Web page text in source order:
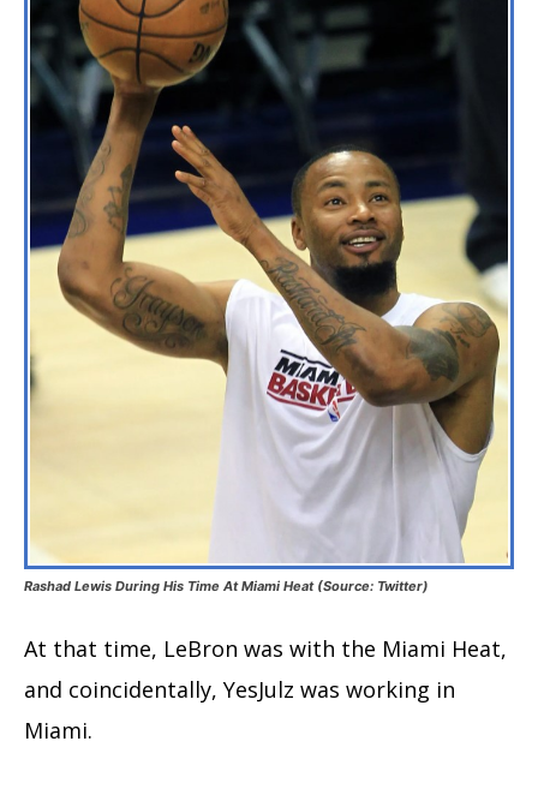
Rashad Lewis During His Time At Miami Heat (Source: Twitter)
At that time, LeBron was with the Miami Heat,
and coincidentally, YesJulz was working in
Miami.